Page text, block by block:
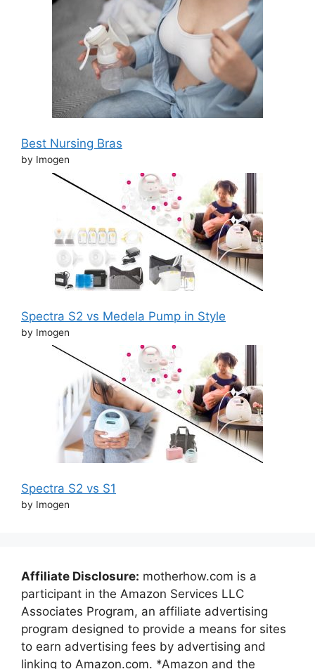
Best Nursing Bras
by Imogen
Spectra S2 vs Medela Pump in Style
by Imogen
Spectra S2 vs S1
by Imogen
Affiliate Disclosure: motherhow.com is a
participant in the Amazon Services LLC
Associates Program, an affiliate advertising
program designed to provide a means for sites
to earn advertising fees by advertising and
linking to Amazon.com. *Amazon and the